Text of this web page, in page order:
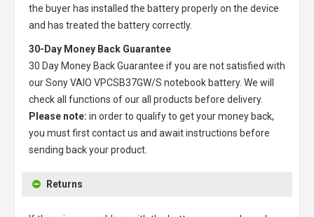
the buyer has installed the battery properly on the device
and has treated the battery correctly.
30-Day Money Back Guarantee
30 Day Money Back Guarantee if you are not satisfied with
ourSony VAIO VPCSB37GW/S notebook battery. We will
check all functions of our all products before delivery.
Please note: in order to qualify to get your money back,
you must first contact us and await instructions before
sending back your product.
Returns